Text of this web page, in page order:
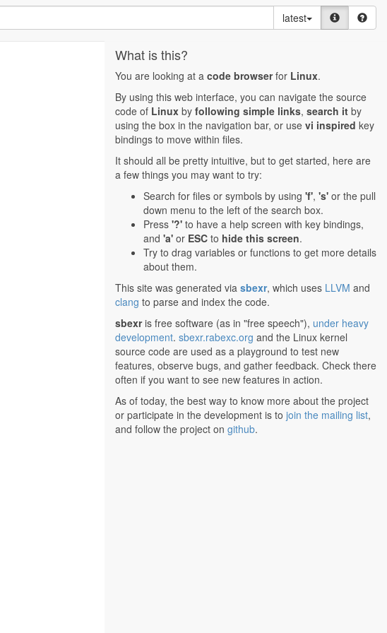
latest
What is this?
You are looking at a code browserfor Linux.
By using this web interface, you can navigate the source
code of Linux by following simple links, search it by
using the box in the navigation bar, or use vi inspired key
bindings to move within files.
It should all be pretty intuitive, but to get started, here are
a few things you may want to try:
Search for files or symbols by using 'f', 's' or the pull
down menu to the left of the search box.
Press '?' to have a help screen with key bindings,
and 'a' or ESC to hide this screen.
Try to drag variables or functions to get more details
about them.
This site was generated via sbexr, which uses LLVM and
clang to parse and index the code.
sbexris free software (as in "free speech"), under heavy
development. sbexr.rabexc.org and the Linux kernel
source code are used as a playground to test new
features, observe bugs, and gather feedback. Check there
often if you want to see new features in action.
As of today, the best way to know more about the project
or participate in the development is to join the mailing list,
and follow the project on github.